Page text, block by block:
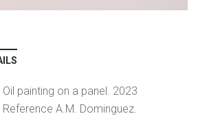
Oil painting on a panel. 2023
Reference A.M. Dominguez.